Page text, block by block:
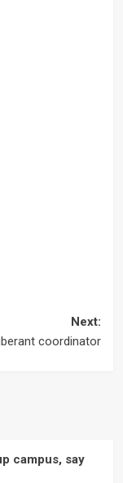
Next:
coordinator
campus, say